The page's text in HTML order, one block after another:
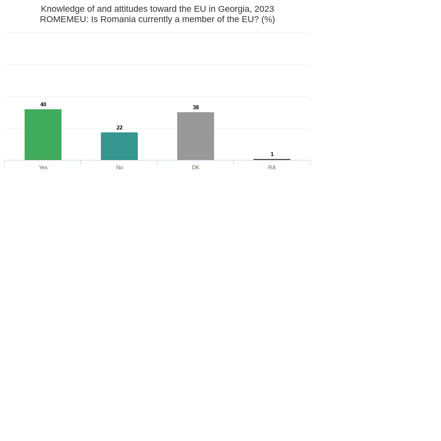
Knowledge of and attitudes toward the EU in Georgia, 2023
ROMEMEU: Is Romania currently a member of the EU? (%)
40
22
38
1
Yes No DK RA